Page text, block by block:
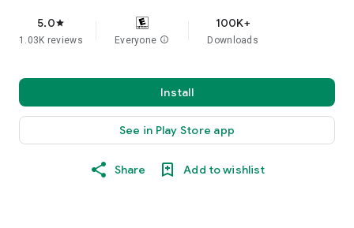
5.0star
1.03K reviews Everyone info
100K+
Downloads
Install
See in Play Store app
Share Add to wishlist